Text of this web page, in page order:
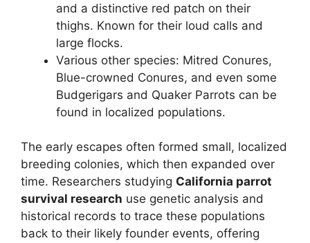
and a distinctive red patch on their
thighs. Known for their loud calls and
large flocks.
Various other species: Mitred Conures,
Blue-crowned Conures, and even some
Budgerigars and Quaker Parrots can be
found in localized populations.
The early escapes often formed small, localized
breeding colonies, which then expanded over
time. Researchers studying California parrot
survival research use genetic analysis and
historical records to trace these populations
back to their likely founder events, offering